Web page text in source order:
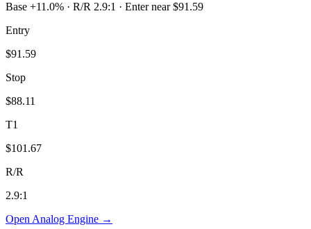
Base +11.0% · R/R 2.9:1 · Enter near $91.59
Entry
$91.59
Stop
$88.11
T1
$101.67
R/R
2.9:1
Open Analog Engine →